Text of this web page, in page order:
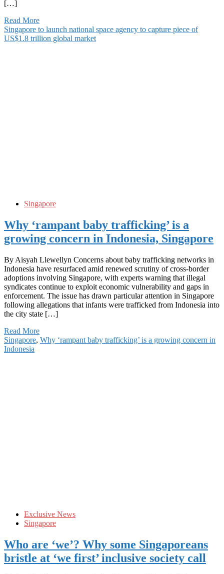
[…]
Read More
Singapore to launch national space agency to capture piece of
US$1.8 trillion global market
Singapore
Why ‘rampant baby trafficking’ is a
growing concern in Indonesia, Singapore
By Aisyah Llewellyn Concerns about baby trafficking networks in
Indonesia have resurfaced amid renewed scrutiny of cross-border
adoptions involving Singapore, with experts warning that illegal
syndicates continue to exploit economic vulnerability and gaps in
enforcement. The issue has drawn particular attention in Singapore
following allegations that infants were trafficked from Indonesia into
the city state […]
Read More
Singapore, Why ‘rampant baby trafficking’ is a growing concern in
Indonesia
Exclusive News
Singapore
Who are ‘we’? Why some Singaporeans
bristle at ‘we first’ inclusive society call